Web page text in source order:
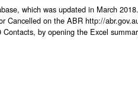
which was updated in March
Cancelled on the ABR http://
by opening the Excel